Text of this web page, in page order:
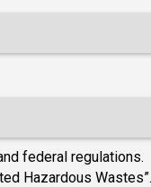
federal
Hazardous Wastes”.